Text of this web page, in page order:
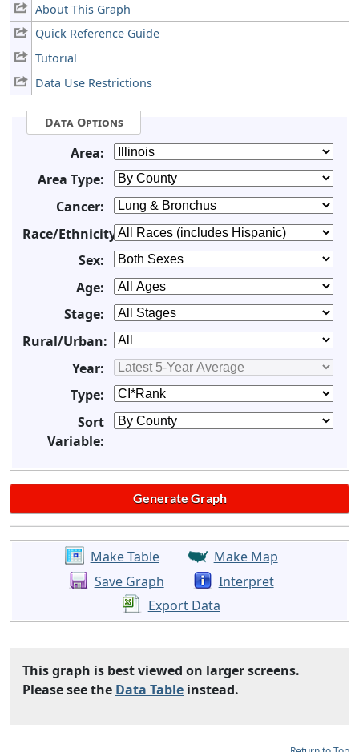
About This Graph
Quick Reference Guide
Tutorial
Data Use Restrictions
Data Options
Area:
Area Type:
Cancer:
Race/Ethnicity:
Sex:
Age:
Stage:
Rural/Urban:
Year:
Type:
Sort
Variable:
Make Table
Make Map
Save Graph
Interpret
Export Data
This graph is best viewed on larger screens.
Please see the Data Table instead.